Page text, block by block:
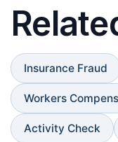
Insurance Fraud
Workers
Activity Check